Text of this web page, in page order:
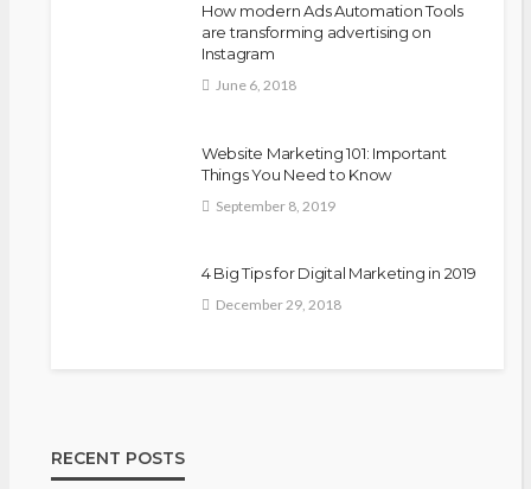
How modern Ads Automation Tools
are transforming advertising on
Instagram
June 6, 2018
Website Marketing 101: Important
Things You Need to Know
September 8, 2019
4 Big Tips for Digital Marketing in 2019
December 29, 2018
RECENT POSTS